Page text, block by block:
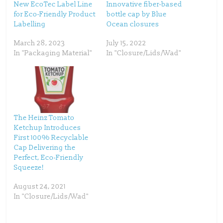
t
e
r
(
O
e
n
s
i
n
e
w
w
n
d
w
)
b
o
o
e
n
s
n
n
e
w
w
i
n
o
w
)
New EcoTec Label Line
for Eco-Friendly Product
Labelling
March 28, 2023
In "Packaging Material"
Innovative fiber-based
bottle cap by Blue
Ocean closures
July 15, 2022
In "Closure/Lids/Wad"
The Heinz Tomato
Ketchup Introduces
First 100% Recyclable
Cap Delivering the
Perfect, Eco-Friendly
Squeeze!
August 24, 2021
In "Closure/Lids/Wad"